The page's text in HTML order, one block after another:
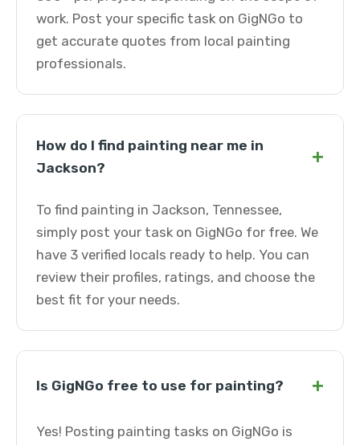
work. Post your specific task on GigNGo to
get accurate quotes from local painting
professionals.
How do I find painting near me in
Jackson?
+
To find painting in Jackson, Tennessee,
simply post your task on GigNGo for free. We
have 3 verified locals ready to help. You can
review their profiles, ratings, and choose the
best fit for your needs.
Is GigNGo free to use for painting? +
Yes! Posting painting tasks on GigNGo is